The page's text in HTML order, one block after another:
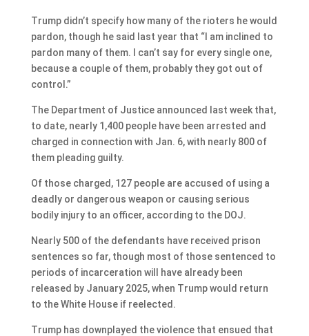
Trump didn’t specify how many of the rioters he would
pardon, though he said last year that “I am inclined to
pardon many of them. I can’t say for every single one,
because a couple of them, probably they got out of
control.”
The Department of Justice announced last week that,
to date, nearly 1,400 people have been arrested and
charged in connection with Jan. 6, with nearly 800 of
them pleading guilty.
Of those charged, 127 people are accused of using a
deadly or dangerous weapon or causing serious
bodily injury to an officer, according to the DOJ.
Nearly 500 of the defendants have received prison
sentences so far, though most of those sentenced to
periods of incarceration will have already been
released by January 2025, when Trump would return
to the White House if reelected.
Trump has downplayed the violence that ensued that